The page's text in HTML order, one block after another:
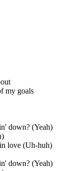
my goals
down? (Yeah)
love (Uh-huh)
down? (Yeah)